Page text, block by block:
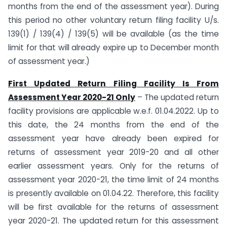
months from the end of the assessment year). During
this period no other voluntary return filing facility U/s.
139(1) / 139(4) / 139(5) will be available (as the time
limit for that will already expire up to December month
of assessment year.)
First Updated Return Filing Facility Is From
Assessment Year 2020-21 Only – The updated return
facility provisions are applicable w.e.f. 01.04.2022. Up to
this date, the 24 months from the end of the
assessment year have already been expired for
returns of assessment year 2019-20 and all other
earlier assessment years. Only for the returns of
assessment year 2020-21, the time limit of 24 months
is presently available on 01.04.22. Therefore, this facility
will be first available for the returns of assessment
year 2020-21. The updated return for this assessment